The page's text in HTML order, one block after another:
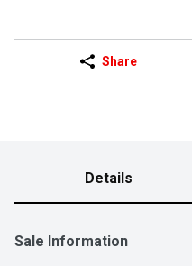
Share
Details
Sale Information